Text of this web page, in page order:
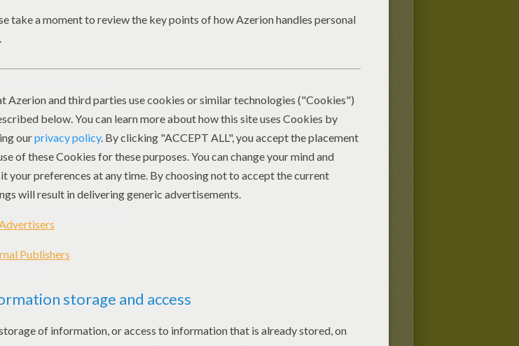
the ground to the